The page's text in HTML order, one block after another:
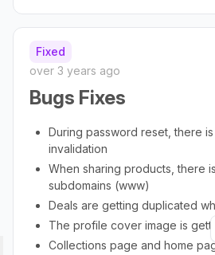
Fixed
over 3 years ago
Bugs Fixes
During password reset, there
invalidation
When sharing products, there
subdomains (www)
Deals are getting duplicated
The profile cover image is
Collections page and home